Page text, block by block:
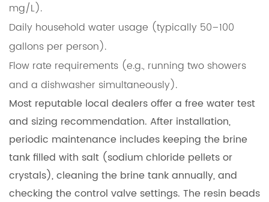
mg/L).
Daily household water usage (typically 50–100
gallons per person).
Flow rate requirements (e.g., running two showers
and a dishwasher simultaneously).
Most reputable local dealers offer a free water test
and sizing recommendation. After installation,
periodic maintenance includes keeping the brine
tank filled with salt (sodium chloride pellets or
crystals), cleaning the brine tank annually, and
checking the control valve settings. The resin beads